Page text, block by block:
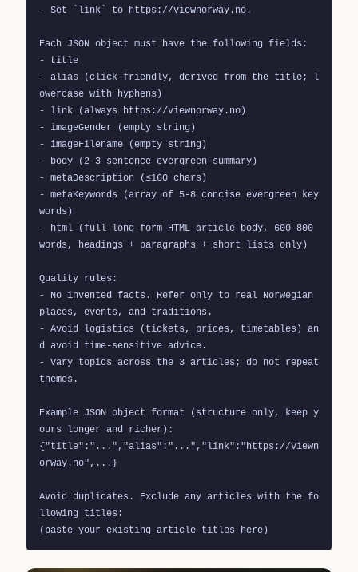
- Set `link` to https://viewnorway.no.
Each JSON object must have the following fields:
- title
- alias (click-friendly, derived from the title; l
owercase with hyphens)
- link (always https://viewnorway.no)
- imageGender (empty string)
- imageFilename (empty string)
- body (2-3 sentence evergreen summary)
- metaDescription (≤160 chars)
- metaKeywords (array of 5-8 concise evergreen key
words)
- html (full long-form HTML article body, 600-800
words, headings + paragraphs + short lists only)
Quality rules:
- No invented facts. Refer only to real Norwegian
places, events, and traditions.
- Avoid logistics (tickets, prices, timetables) an
d avoid time-sensitive advice.
- Vary topics across the 3 articles; do not repeat
themes.
Example JSON object format (structure only, keep y
ours longer and richer):
{"title":"...","alias":"...","link":"https://viewn
orway.no",...}
Avoid duplicates. Exclude any articles with the fo
llowing titles:
(paste your existing article titles here)